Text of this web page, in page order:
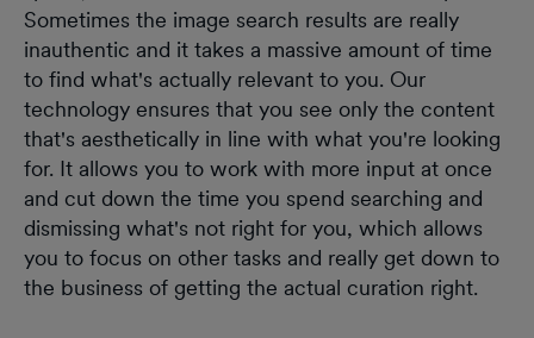
Sometimes the image search results are really
inauthentic and it takes a massive amount of time
to find what's actually relevant to you. Our
technology ensures that you see only the content
that's aesthetically in line with what you're looking
for. It allows you to work with more input at once
and cut down the time you spend searching and
dismissing what's not right for you, which allows
you to focus on other tasks and really get down to
the business of getting the actual curation right.